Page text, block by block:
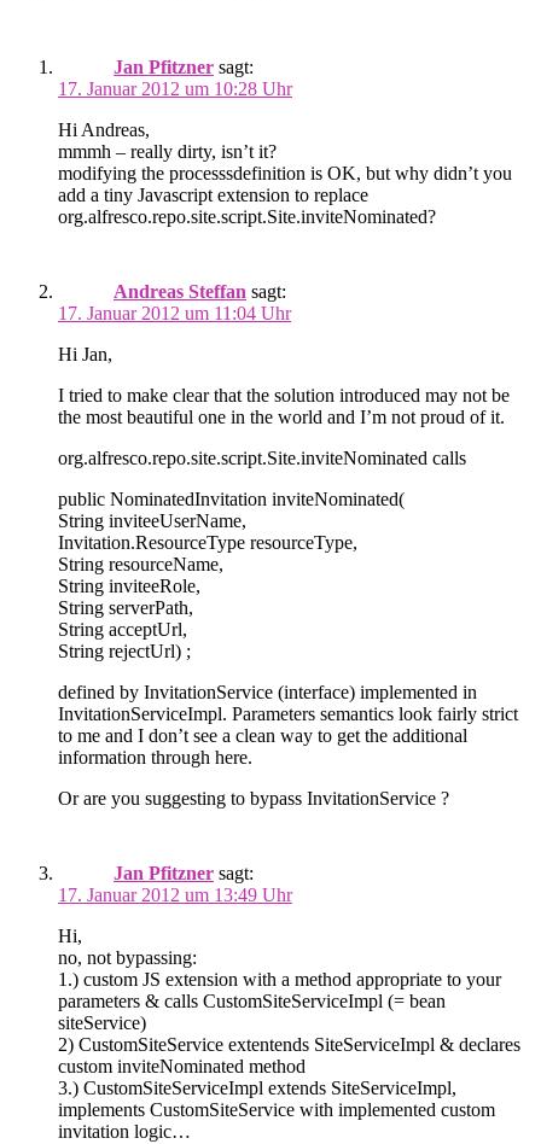
Jan Pfitzner sagt:
17. Januar 2012 um 10:28 Uhr
Hi Andreas,
mmmh – really dirty, isn’t it?
modifying the processsdefinition is OK, but why didn’t you
add a tiny Javascript extension to replace
org.alfresco.repo.site.script.Site.inviteNominated?
Andreas Steffan sagt:
17. Januar 2012 um 11:04 Uhr
Hi Jan,
I tried to make clear that the solution introduced may not be
the most beautiful one in the world and I’m not proud of it.
org.alfresco.repo.site.script.Site.inviteNominated calls
public NominatedInvitation inviteNominated(
String inviteeUserName,
Invitation.ResourceType resourceType,
String resourceName,
String inviteeRole,
String serverPath,
String acceptUrl,
String rejectUrl) ;
defined by InvitationService (interface) implemented in
InvitationServiceImpl. Parameters semantics look fairly strict
to me and I don’t see a clean way to get the additional
information through here.
Or are you suggesting to bypass InvitationService ?
Jan Pfitzner sagt:
17. Januar 2012 um 13:49 Uhr
Hi,
no, not bypassing:
1.) custom JS extension with a method appropriate to your
parameters & calls CustomSiteServiceImpl (= bean
siteService)
2) CustomSiteService extentends SiteServiceImpl & declares
custom inviteNom­i­nated method
3.) CustomSiteServiceImpl extends SiteServiceImpl,
implements CustomSiteService with implemented custom
invitation logic…